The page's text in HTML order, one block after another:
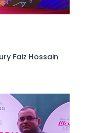
Faiz Hossain